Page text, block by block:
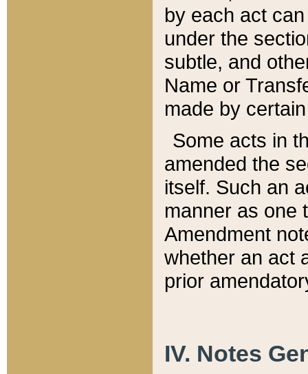
by each act
under the
subtle, and
Name or
made by
Some acts in
amended the
itself. Such an
manner as one
Amendment
whether an act
prior
IV. Notes